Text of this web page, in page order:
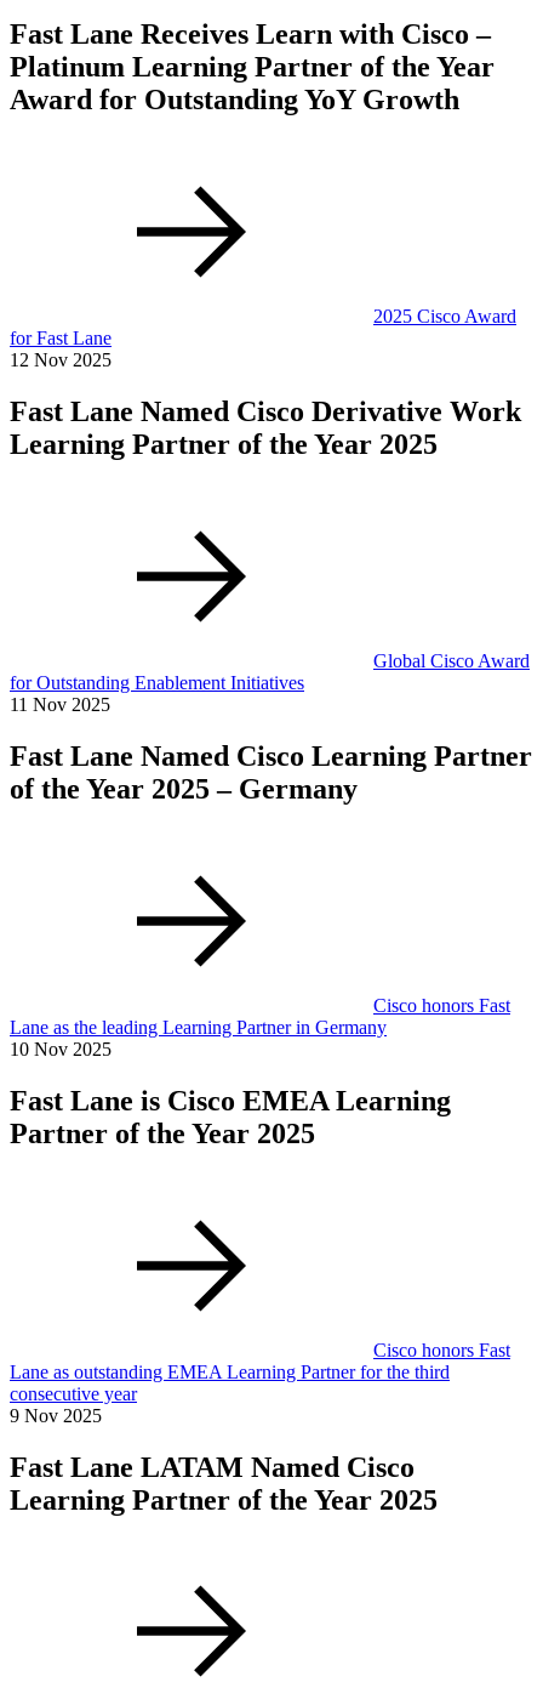
Fast Lane Receives Learn with Cisco –
Platinum Learning Partner of the Year
Award for Outstanding YoY Growth
2025 Cisco Award
for Fast Lane
12 Nov 2025
Fast Lane Named Cisco Derivative Work
Learning Partner of the Year 2025
Global Cisco Award
for Outstanding Enablement Initiatives
11 Nov 2025
Fast Lane Named Cisco Learning Partner
of the Year 2025 – Germany
Cisco honors Fast
Lane as the leading Learning Partner in Germany
10 Nov 2025
Fast Lane is Cisco EMEA Learning
Partner of the Year 2025
Cisco honors Fast
Lane as outstanding EMEA Learning Partner for the third
consecutive year
9 Nov 2025
Fast Lane LATAM Named Cisco
Learning Partner of the Year 2025